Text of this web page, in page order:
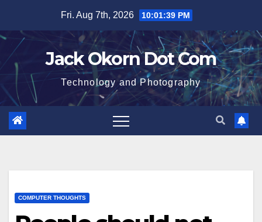
content
Fri. Aug 7th, 2026 10:01:39 PM
Jack Okorn Dot Com
Technology and Photography
COMPUTER THOUGHTS